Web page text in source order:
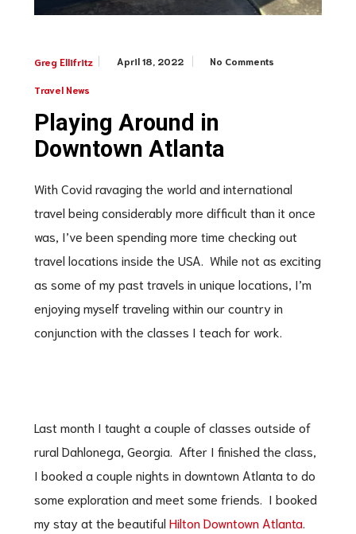
Greg Ellifritz April 18, 2022 No Comments
Travel News
Playing Around in
Downtown Atlanta
With Covid ravaging the world and international
travel being considerably more difficult than it once
was, I’ve been spending more time checking out
travel locations inside the USA. While not as exciting
as some of my past travels in unique locations, I’m
enjoying myself traveling within our country in
conjunction with the classes I teach for work.
Last month I taught a couple of classes outside of
rural Dahlonega, Georgia. After I finished the class,
I booked a couple nights in downtown Atlanta to do
some exploration and meet some friends. I booked
my stay at the beautiful Hilton Downtown Atlanta.